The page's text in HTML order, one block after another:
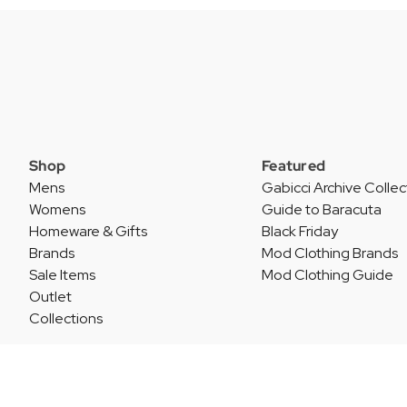
Shop
Mens
Womens
Homeware & Gifts
Brands
Sale Items
Outlet
Collections
Featured
Gabicci Archive
Guide to Baracuta
Black Friday
Mod Clothing Brands
Mod Clothing Guide